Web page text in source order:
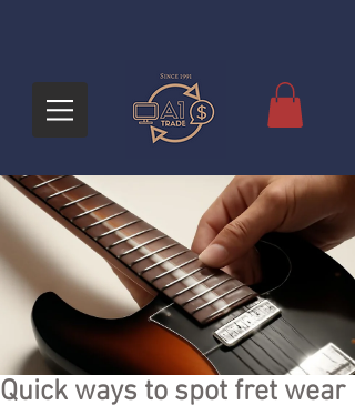
Quick ways to spot fret wear